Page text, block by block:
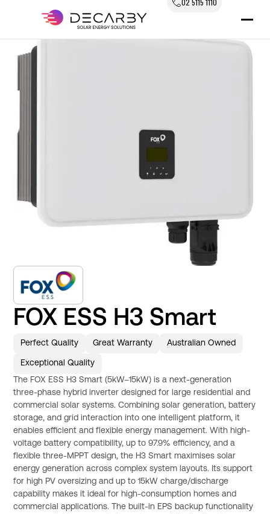
02 5115 1110
FOX ESS H3 Smart
Perfect Quality Great Warranty Australian Owned
Exceptional Quality
The FOX ESS H3 Smart (5kW–15kW) is a next-generation
three-phase hybrid inverter designed for large residential and
commercial solar systems. Combining solar generation, battery
storage, and grid interaction into one intelligent platform, it
enables efficient and flexible energy management. With high-
voltage battery compatibility, up to 97.9% efficiency, and a
flexible three-MPPT design, the H3 Smart maximises solar
energy generation across complex system layouts. Its support
for high PV oversizing and up to 15kW charge/discharge
capability makes it ideal for high-consumption homes and
commercial applications. The built-in EPS backup functionality